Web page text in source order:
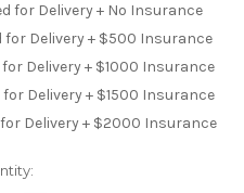
for Delivery + No Insurance
for Delivery + $500 Insurance
Delivery + $1000 Insurance
Delivery + $1500 Insurance
Delivery + $2000 Insurance